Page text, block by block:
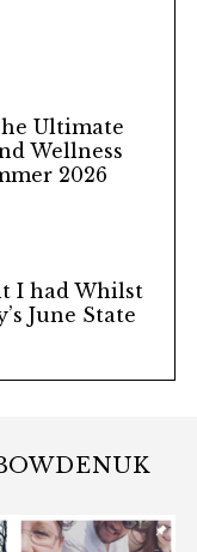
Ultimate
Wellness
2026
I had Whilst
June State